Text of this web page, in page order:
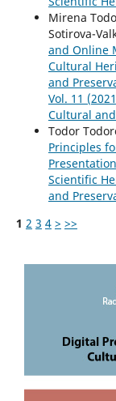
Mirena
Sotirova-
and Online
Cultural
and
Vol. 11
Cultural
Todor
Principles
Scientific
and
1 2 3 4 > >>